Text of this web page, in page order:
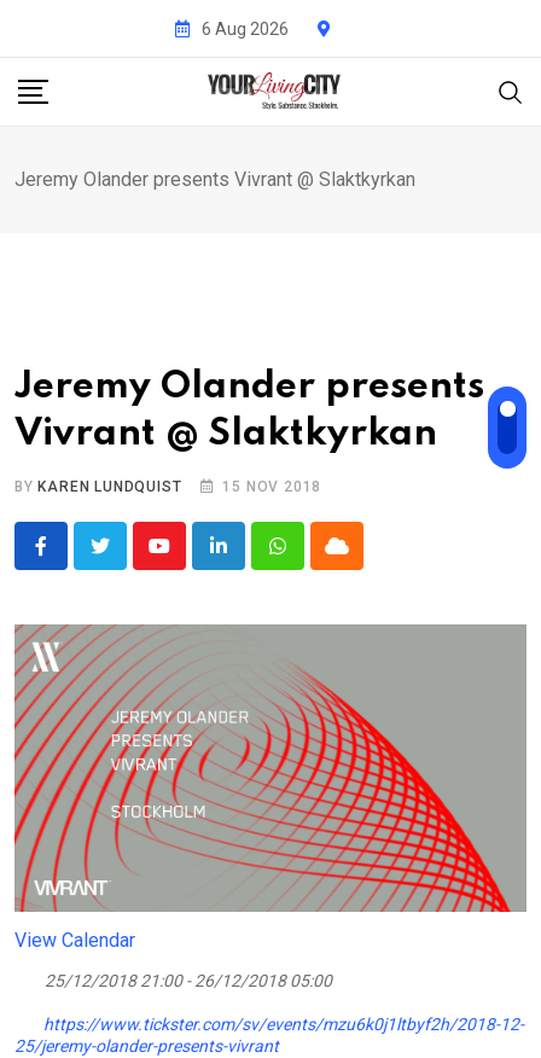
content
6 Aug 2026
Jeremy Olander presents Vivrant @ Slaktkyrkan
Jeremy Olander presents
Vivrant @ Slaktkyrkan
BY KAREN LUNDQUIST 15 NOV 2018
YoutubeLinkedInWhatsappCloud
View Calendar
25/12/2018 21:00 - 26/12/2018 05:00
https://www.tickster.com/sv/events/mzu6k0j1ltbyf2h/2018-12-
25/jeremy-olander-presents-vivrant